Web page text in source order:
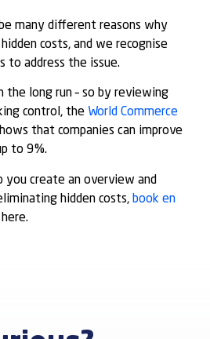
many different reasons why
costs, and we recognise
to address the issue.
long run – so by reviewing
control, the World Commerce
that companies can improve
to 9%.
you create an overview and
hidden costs, book en
here.